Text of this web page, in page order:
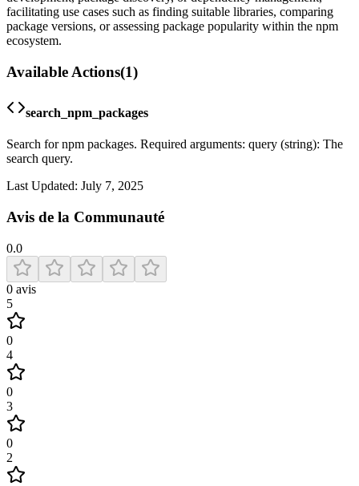
facilitating use cases such as finding suitable libraries, comparing
package versions, or assessing package popularity within the npm
ecosystem.
Available Actions(1)
search_npm_packages
Search for npm packages. Required arguments: query (string): The
search query.
Last Updated: July 7, 2025
Avis de la Communauté
0.0
0 avis
5
0
4
0
3
0
2